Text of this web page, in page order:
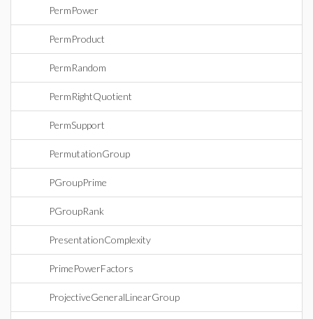
PermPower
PermProduct
PermRandom
PermRightQuotient
PermSupport
PermutationGroup
PGroupPrime
PGroupRank
PresentationComplexity
PrimePowerFactors
ProjectiveGeneralLinearGroup